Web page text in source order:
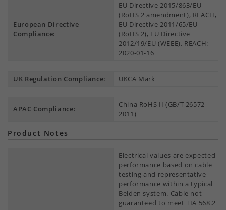
European Directive
Compliance:
EU Directive 2015/863/EU
(RoHS 2 amendment), REACH,
EU Directive 2011/65/EU
(RoHS 2), EU Directive
2012/19/EU (WEEE), REACH:
2020-01-16
UK Regulation Compliance: UKCA Mark
APAC Compliance:
China RoHS II (GB/T 26572-
2011)
Product Notes
Electrical values are expected
performance based on cable
testing and representative
performance within a typical
Belden system. Cable not
guaranteed to meet TIA 568.2